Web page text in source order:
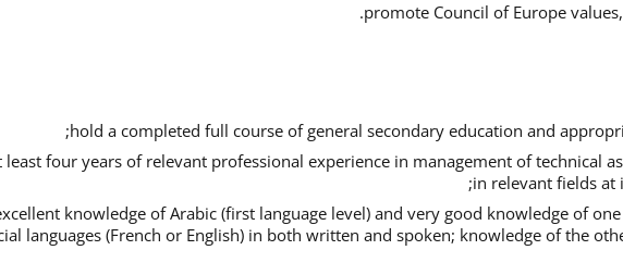
promote Council of Europe
hold a completed full course of general secondary education and
least four years of relevant professional experience in management of technical
in relevant fields at
knowledge of Arabic (first language level) and very good knowledge of
languages (French or English) in both written and spoken; knowledge of the